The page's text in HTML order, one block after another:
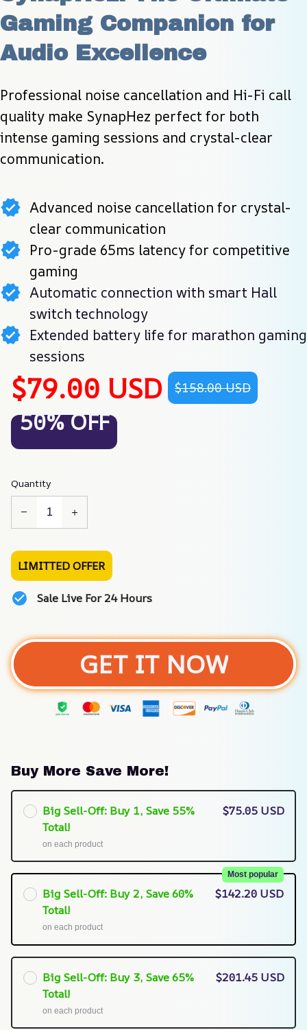
Gaming Companion for
Audio Excellence
Professional noise cancellation and Hi-Fi call
quality make SynapHez perfect for both
intense gaming sessions and crystal-clear
communication.
Advanced noise cancellation for crystal-
clear communication
Pro-grade 65ms latency for competitive
gaming
Automatic connection with smart Hall
switch technology
Extended battery life for marathon gaming
sessions
$79.00 USD $158.00 USD
50% OFF
Quantity
LIMITTED OFFER
Sale Live For 24 Hours
GET IT NOW
Buy More Save More!
Big Sell-Off: Buy 1, Save 55%
Total!
on each product
$75.05 USD
Big Sell-Off: Buy 2, Save 60%
Total!
Most popular
on each product
$142.20 USD
Big Sell-Off: Buy 3, Save 65%
Total!
on each product
$201.45 USD